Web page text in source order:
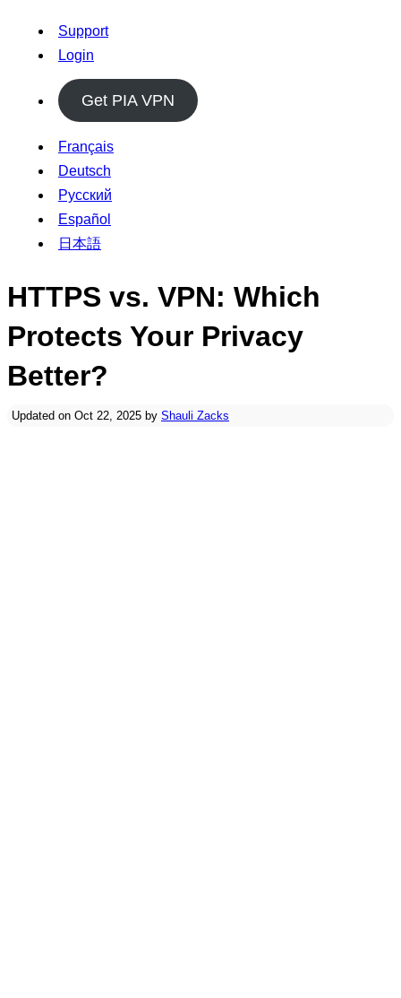
Support
Login
Get PIA VPN
Français
Deutsch
Русский
Español
日本語
HTTPS vs. VPN: Which
Protects Your Privacy
Better?
Updated on Oct 22, 2025 by Shauli Zacks